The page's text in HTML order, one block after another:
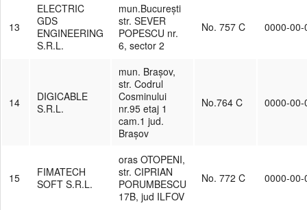
13
ELECTRIC
GDS
ENGINEERING
S.R.L.
mun.București
str. SEVER
POPESCU nr.
6, sector 2
No. 757 C 0000-00-
14
DIGICABLE
S.R.L.
mun. Brașov,
str. Codrul
Cosminului
nr.95 etaj 1
cam.1 jud.
Brașov
No.764 C 0000-00-
15
FIMATECH
SOFT S.R.L.
oras OTOPENI,
str. CIPRIAN
PORUMBESCU
17B, jud ILFOV
No. 772 C 0000-00-